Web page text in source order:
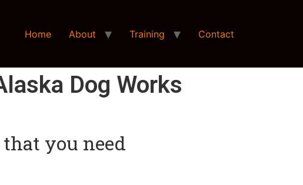
Home About Training Contact
Dog Works
you need